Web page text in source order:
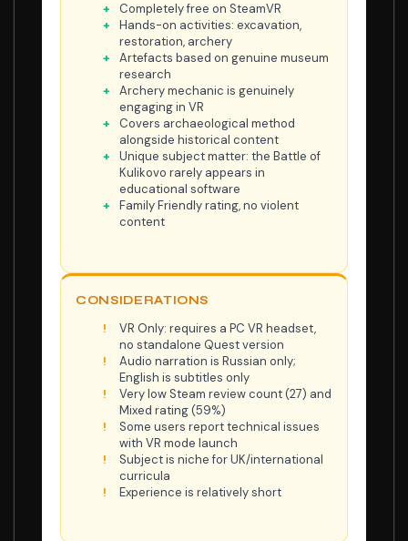
Completely free on SteamVR
Hands-on activities: excavation,
restoration, archery
Artefacts based on genuine museum
research
Archery mechanic is genuinely
engaging in VR
Covers archaeological method
alongside historical content
Unique subject matter: the Battle of
Kulikovo rarely appears in
educational software
Family Friendly rating, no violent
content
CONSIDERATIONS
VR Only: requires a PC VR headset,
no standalone Quest version
Audio narration is Russian only;
English is subtitles only
Very low Steam review count (27) and
Mixed rating (59%)
Some users report technical issues
with VR mode launch
Subject is niche for UK/international
curricula
Experience is relatively short